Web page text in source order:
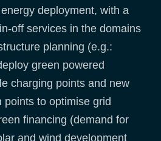
deployment, with a
off services in the domains
planning (e.g.:
green powered
charging points and new
points to optimise grid
financing (demand for
and wind development